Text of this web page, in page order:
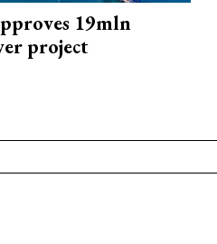
19mln
project